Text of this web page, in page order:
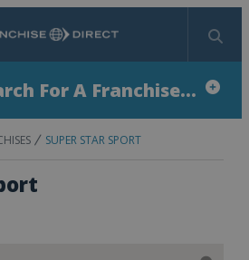
Search
For A Franchise...
SUPER STAR SPORT